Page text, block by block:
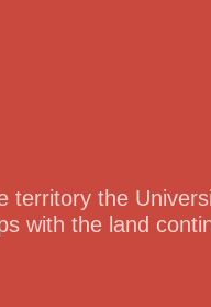
the
with the land